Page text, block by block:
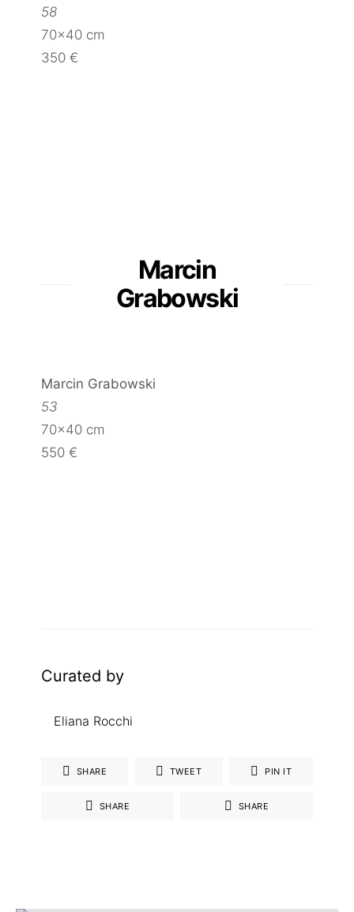
58
70×40 cm
350 €
Marcin
Grabowski
Marcin Grabowski
53
70×40 cm
550 €
Curated by
Eliana Rocchi
SHARE TWEET PIN IT
SHARE SHARE